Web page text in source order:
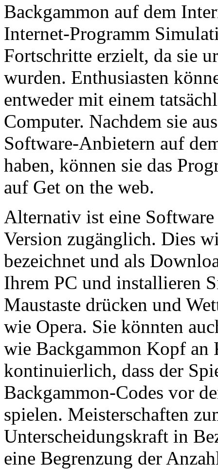
Backgammon auf dem
Internet-Programm
Fortschritte erzielt, da sie
wurden. Enthusiasten
entweder mit einem
Computer. Nachdem sie
Software-Anbietern auf
haben, können sie das
auf Get on the web.
Alternativ ist eine
Version zugänglich. Dies
bezeichnet und als
Ihrem PC und installieren
Maustaste drücken und
wie Opera. Sie könnten
wie Backgammon Kopf an
kontinuierlich, dass der
Backgammon-Codes vor
spielen. Meisterschaften
Unterscheidungskraft in
eine Begrenzung der